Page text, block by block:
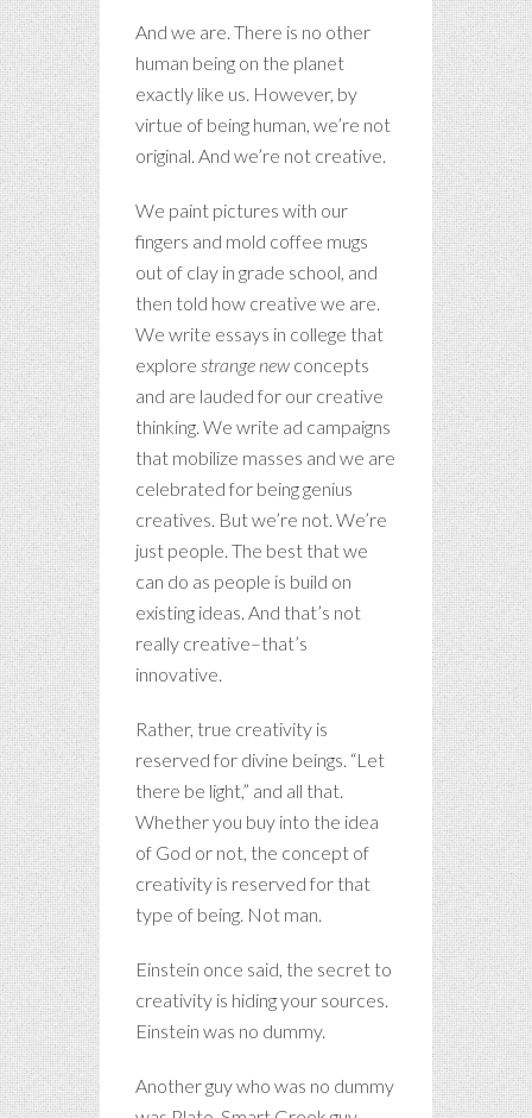
And we are. There is no other
human being on the planet
exactly like us. However, by
virtue of being human, we’re not
original. And we’re not creative.
We paint pictures with our
fingers and mold coffee mugs
out of clay in grade school, and
then told how creative we are.
We write essays in college that
explore strange new concepts
and are lauded for our creative
thinking. We write ad campaigns
that mobilize masses and we are
celebrated for being genius
creatives. But we’re not. We’re
just people. The best that we
can do as people is build on
existing ideas. And that’s not
really creative–that’s
innovative.
Rather, true creativity is
reserved for divine beings. “Let
there be light,” and all that.
Whether you buy into the idea
of God or not, the concept of
creativity is reserved for that
type of being. Not man.
Einstein once said, the secret to
creativity is hiding your sources.
Einstein was no dummy.
Another guy who was no dummy